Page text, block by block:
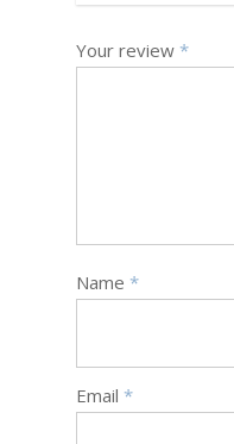
Your review *
Name *
Email *